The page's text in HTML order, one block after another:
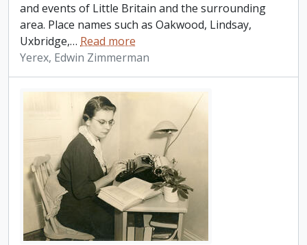
and events of Little Britain and the surrounding
area. Place names such as Oakwood, Lindsay,
Uxbridge,… Read more
Yerex, Edwin Zimmerman